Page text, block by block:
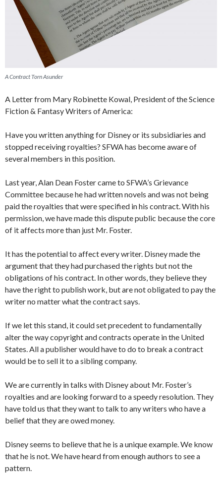
A Contract Torn Asunder
A Letter from Mary Robinette Kowal, President of the Science
Fiction & Fantasy Writers of America:
Have you written anything for Disney or its subsidiaries and
stopped receiving royalties? SFWA has become aware of
several members in this position.
Last year, Alan Dean Foster came to SFWA’s Grievance
Committee because he had written novels and was not being
paid the royalties that were specified in his contract. With his
permission, we have made this dispute public because the core
of it affects more than just Mr. Foster.
It has the potential to affect every writer. Disney made the
argument that they had purchased the rights but not the
obligations of his contract. In other words, they believe they
have the right to publish work, but are not obligated to pay the
writer no matter what the contract says.
If we let this stand, it could set precedent to fundamentally
alter the way copyright and contracts operate in the United
States. All a publisher would have to do to break a contract
would be to sell it to a sibling company.
We are currently in talks with Disney about Mr. Foster’s
royalties and are looking forward to a speedy resolution. They
have told us that they want to talk to any writers who have a
belief that they are owed money.
Disney seems to believe that he is a unique example. We know
that he is not. We have heard from enough authors to see a
pattern.